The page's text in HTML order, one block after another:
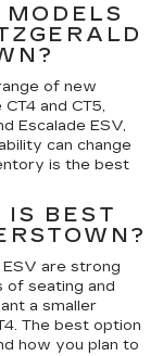
of new
and CT5,
Escalade ESV,
can change
is the best
BEST
ESV are strong
seating and
a smaller
The best option
how you plan to